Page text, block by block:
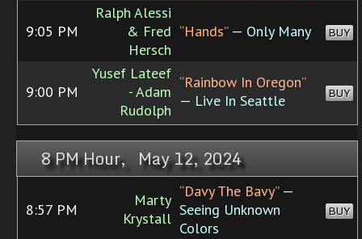
9:05 PM
Ralph Alessi
& Fred
Hersch
“Hands”— Only Many BUY
9:00 PM
Yusef Lateef
- Adam
Rudolph
“Rainbow In Oregon”
— Live In Seattle
BUY
8 PM Hour, May 12, 2024
8:57 PM
Marty
Krystall
“Davy The Bavy”—
Seeing Unknown
Colors
BUY